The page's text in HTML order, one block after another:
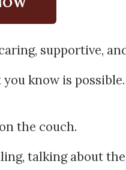
supportive,
know is
the couch.
talking about